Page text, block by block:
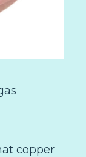
copper